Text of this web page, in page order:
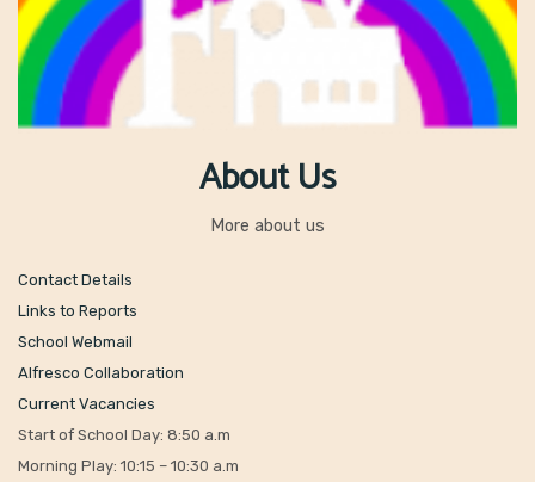
About Us
More about us
Contact Details
Links to Reports
School Webmail
Alfresco Collaboration
Current Vacancies
Start of School Day: 8:50 a.m
Morning Play: 10:15 – 10:30 a.m